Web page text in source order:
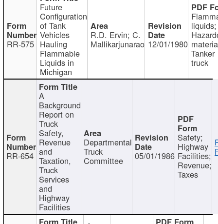
RR-575
Future
Configuration
of Tank
Vehicles
Hauling
Flammable
Liquids in
Michigan
R.D. Ervin; C.
Mallikarjunarao 12/01/1980
liquids;
Tanker
truck
RR-654
A
Background
Report on
Truck
Safety,
Revenue
and
Taxation,
Truck
Services
and
Highway
Facilities
Departmental
Truck
Committee 05/01/1986
Safety;
Highway
Facilities;
Revenue;
Taxes